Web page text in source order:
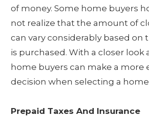
of money. Some home buyers
not realize that the amount of
can vary considerably based on
is purchased. With a closer look
home buyers can make a more
decision when selecting a
Prepaid Taxes And Insurance